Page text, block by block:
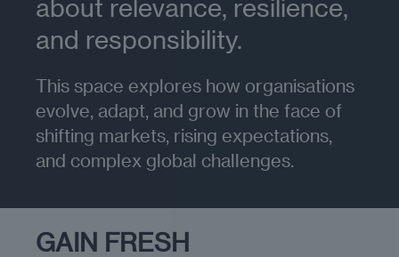
about relevance, resilience,
and responsibility.
This space explores how organisations
evolve, adapt, and grow in the face of
shifting markets, rising expectations,
and complex global challenges.
GAIN FRESH